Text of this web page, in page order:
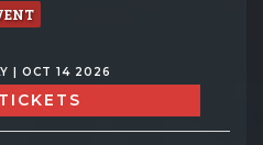
| OCT 14 2026